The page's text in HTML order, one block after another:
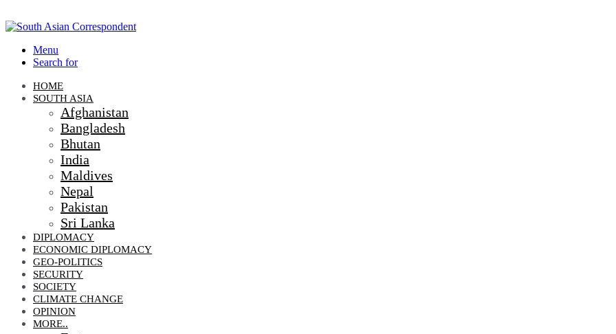
Menu
Search for
HOME
SOUTH ASIA
Afghanistan
Bangladesh
Bhutan
India
Maldives
Nepal
Pakistan
Sri Lanka
DIPLOMACY
ECONOMIC DIPLOMACY
GEO-POLITICS
SECURITY
SOCIETY
CLIMATE CHANGE
OPINION
MORE..